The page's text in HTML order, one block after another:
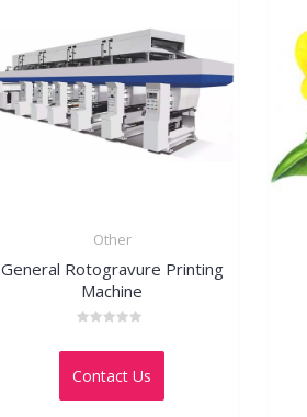
Other
General Rotogravure Printing
Machine
0
of
Contact Us